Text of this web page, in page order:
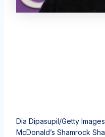
Dia Dipasupil/Getty Images
McDonald’s Shamrock